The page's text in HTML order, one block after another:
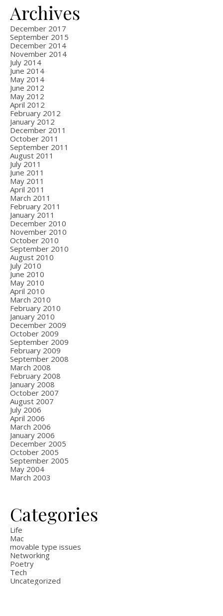
Archives
December 2017
September 2015
December 2014
November 2014
July 2014
June 2014
May 2014
June 2012
May 2012
April 2012
February 2012
January 2012
December 2011
October 2011
September 2011
August 2011
July 2011
June 2011
May 2011
April 2011
March 2011
February 2011
January 2011
December 2010
November 2010
October 2010
September 2010
August 2010
July 2010
June 2010
May 2010
April 2010
March 2010
February 2010
January 2010
December 2009
October 2009
September 2009
February 2009
September 2008
March 2008
February 2008
January 2008
October 2007
August 2007
July 2006
April 2006
March 2006
January 2006
December 2005
October 2005
September 2005
May 2004
March 2003
Categories
Life
Mac
movable type issues
Networking
Poetry
Tech
Uncategorized